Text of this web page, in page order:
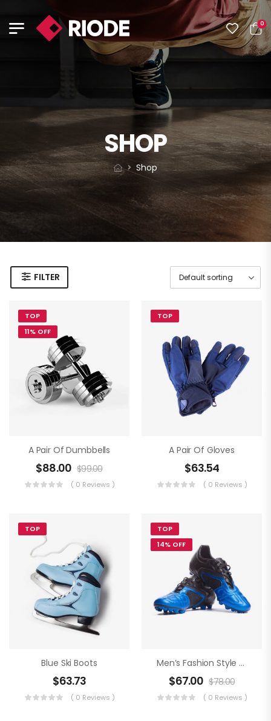
0
SHOP
Shop
FILTER
TOP
11% OFF
A Pair Of Dumbbells
$88.00 $99.00
( 0 Reviews )
TOP
A Pair Of Gloves
$63.54
( 0 Reviews )
TOP
Blue Ski Boots
$63.73
( 0 Reviews )
TOP
14% OFF
Men’s Fashion Style An Football Boots
$67.00 $78.00
( 0 Reviews )